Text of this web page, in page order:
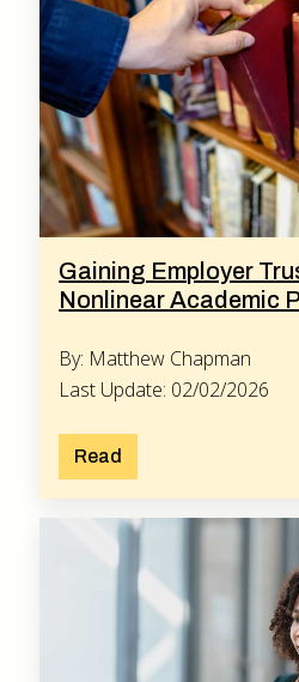
Gaining Employer
Nonlinear Academic
By: Matthew Chapman
Last Update: 02/02/2026
Read